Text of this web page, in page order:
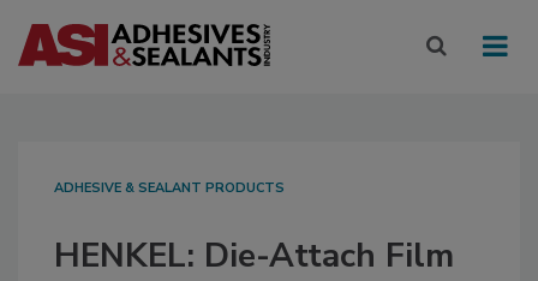
ADHESIVE & SEALANT PRODUCTS
HENKEL: Die-Attach Film